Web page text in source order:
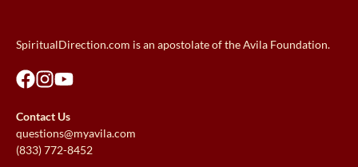
SpiritualDirection.com is an apostolate of the Avila Foundation.
Contact Us
questions@myavila.com
(833) 772-8452